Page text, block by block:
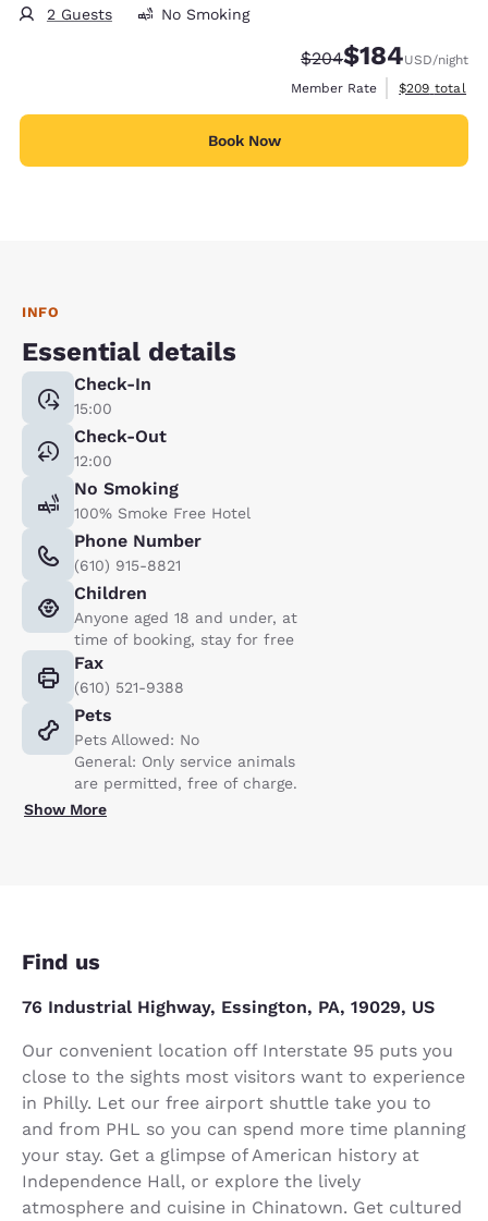
2 Guests No Smoking
Strikethrough Rate:
$204Discounted rate:
$184USD/night
Member Rate
View
$209 total
Book Now
INFO
Essential details
Check-In
15:00
Check-Out
12:00
No Smoking
100% Smoke Free Hotel
Phone Number
(610) 915-8821
Children
Anyone aged 18 and under, at
time of booking, stay for free
Fax
(610) 521-9388
Pets
Pets Allowed: No
General: Only service animals
are permitted, free of charge.
Show More
Find us
76 Industrial Highway, Essington, PA, 19029, US
Our convenient location off Interstate 95 puts you
close to the sights most visitors want to experience
in Philly. Let our free airport shuttle take you to
and from PHL so you can spend more time planning
your stay. Get a glimpse of American history at
Independence Hall, or explore the lively
atmosphere and cuisine in Chinatown. Get cultured